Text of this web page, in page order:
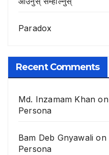
Paradox
Recent Comments
Md. Inzamam Khan on
Persona
Bam Deb Gnyawali on
Persona